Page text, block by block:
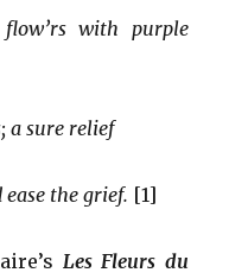
with purple
a sure relief
the grief. [1]
Les Fleurs du